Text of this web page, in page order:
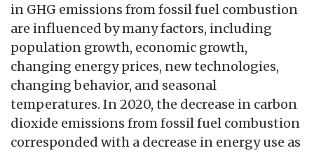
in GHG emissions from fossil fuel combustion
are influenced by many factors, including
population growth, economic growth,
changing energy prices, new technologies,
changing behavior, and seasonal
temperatures. In 2020, the decrease in carbon
dioxide emissions from fossil fuel combustion
corresponded with a decrease in energy use as